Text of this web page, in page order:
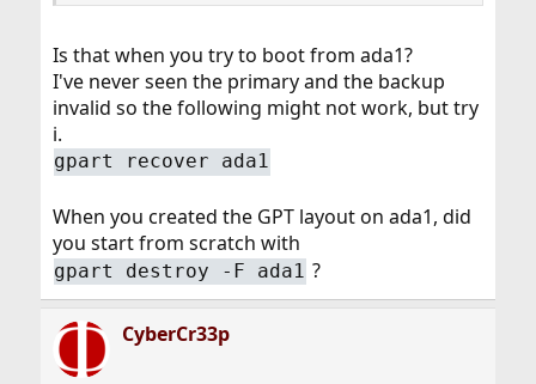
Is that when you try to boot from ada1?
I've never seen the primary and the backup
invalid so the following might not work, but try
i.
gpart recover ada1
When you created the GPT layout on ada1, did
you start from scratch with
gpart destroy -F ada1 ?
CyberCr33p